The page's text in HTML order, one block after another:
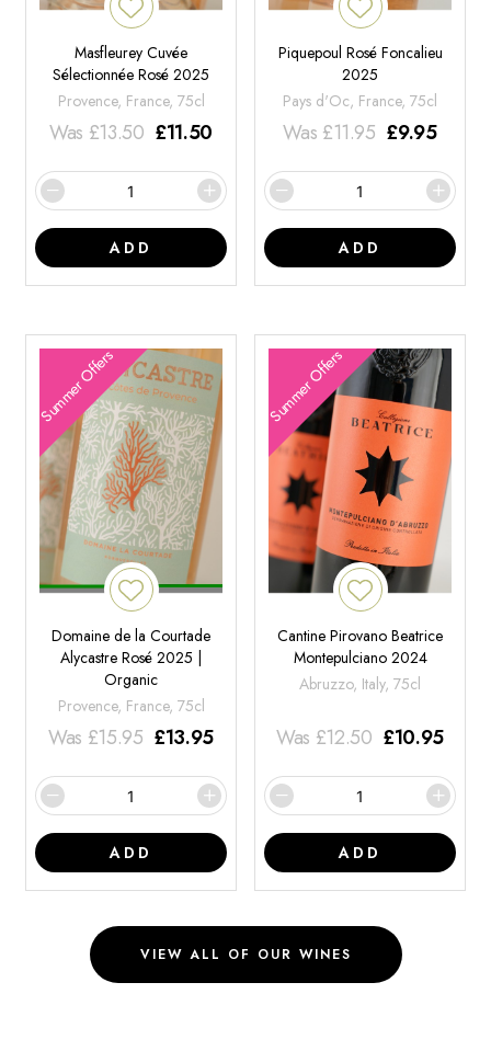
Masfleurey Cuvée
Sélectionnée Rosé 2025
Provence, France, 75cl
Was £13.50 £11.50
ADD
Piquepoul Rosé Foncalieu
2025
Pays d'Oc, France, 75cl
Was £11.95 £9.95
ADD
Summer Offers
Domaine de la Courtade
Alycastre Rosé 2025 |
Organic
Provence, France, 75cl
Was £15.95 £13.95
ADD
Summer Offers
Cantine Pirovano Beatrice
Montepulciano 2024
Abruzzo, Italy, 75cl
Was £12.50 £10.95
ADD
VIEW ALL OF OUR WINES